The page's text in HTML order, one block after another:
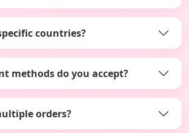
countries?
methods do you accept?
orders?